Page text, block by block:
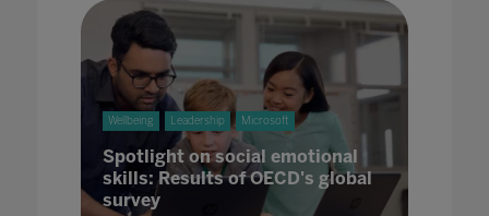
Wellbeing Leadership Microsoft
Spotlight on social emotional
skills: Results of OECD's global
survey